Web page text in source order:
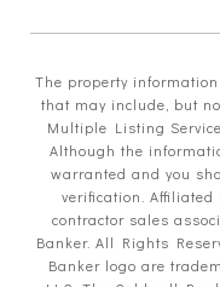
The property
that may include, but
Multiple Listing
Although the
warranted and you
verification.
contractor sales
Banker. All Rights
Banker logo are